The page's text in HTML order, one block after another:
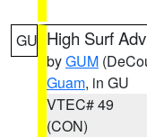
GU High Surf
byGUM
Guam, in GU
VTEC# 49
(CON)